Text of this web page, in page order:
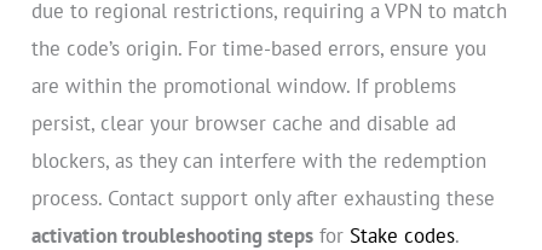
due to regional restrictions, requiring a VPN to match
the code’s origin. For time-based errors, ensure you
are within the promotional window. If problems
persist, clear your browser cache and disable ad
blockers, as they can interfere with the redemption
process. Contact support only after exhausting these
activation troubleshooting steps for Stake codes.